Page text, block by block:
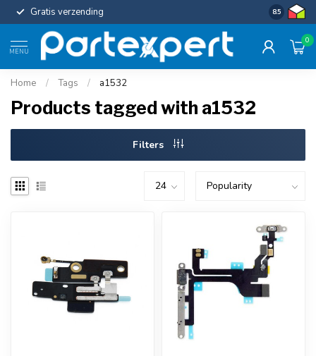
Gratis verzending Uniforme
8.5
MENU
0
Home / Tags / a1532
Products tagged with a1532
Filters